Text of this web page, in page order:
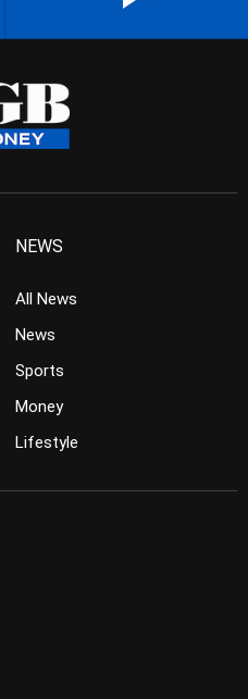
NEWS
All News
News
Sports
Money
Lifestyle